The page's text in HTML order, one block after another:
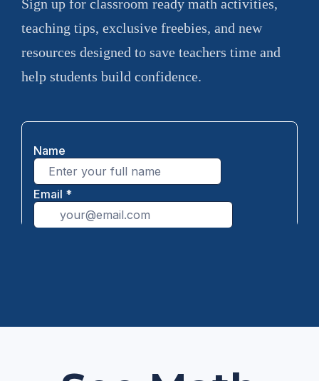
Sign up for classroom ready math activities,
teaching tips, exclusive freebies, and new
resources designed to save teachers time and
help students build confidence.